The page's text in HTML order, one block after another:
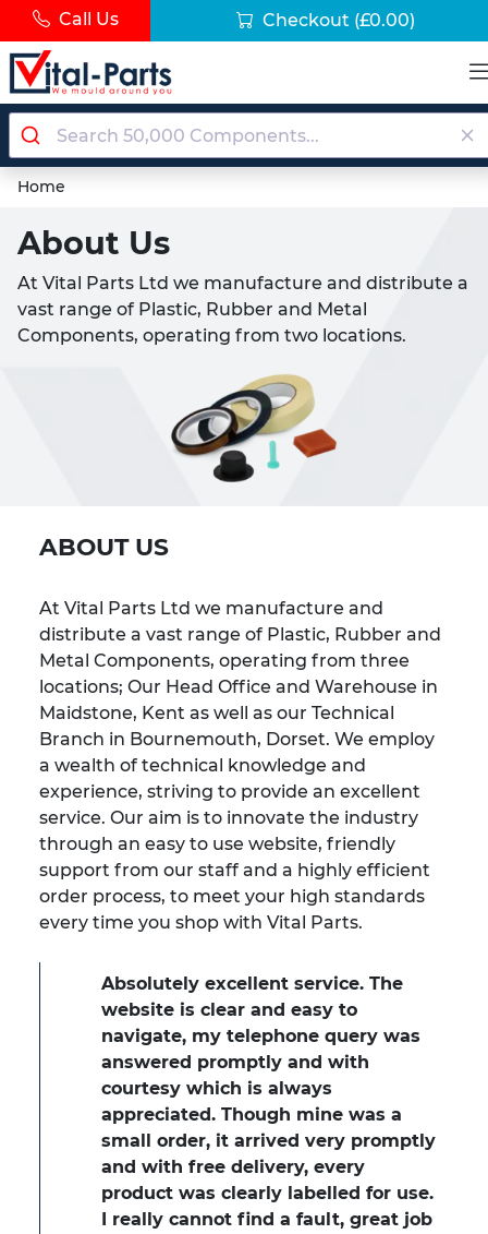
Call Us Checkout (£0.00)
Home
About Us
At Vital Parts Ltd we manufacture and distribute a
vast range of Plastic, Rubber and Metal
Components, operating from two locations.
ABOUT US
At Vital Parts Ltd we manufacture and
distribute a vast range of Plastic, Rubber and
Metal Components, operating from three
locations; Our Head Office and Warehouse in
Maidstone, Kent as well as our Technical
Branch in Bournemouth, Dorset. We employ
a wealth of technical knowledge and
experience, striving to provide an excellent
service. Our aim is to innovate the industry
through an easy to use website, friendly
support from our staff and a highly efficient
order process, to meet your high standards
every time you shop with Vital Parts.
Absolutely excellent service. The
website is clear and easy to
navigate, my telephone query was
answered promptly and with
courtesy which is always
appreciated. Though mine was a
small order, it arrived very promptly
and with free delivery, every
product was clearly labelled for use.
I really cannot find a fault, great job